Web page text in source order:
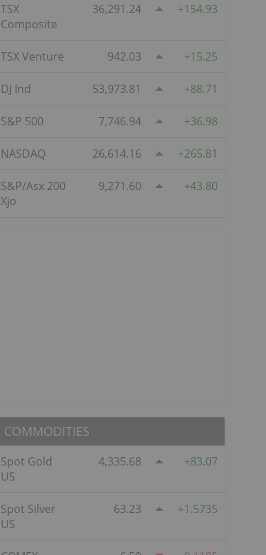
TSX
Composite
36,291.24 154.93
TSX Venture 942.03 15.25
DJ Ind 53,973.81 88.71
S&P 500 7,746.94 36.98
NASDAQ 26,614.16 265.81
S&P/Asx 200
Xjo
9,271.60 43.80
COMMODITIES
Spot Gold
US
4,335.68 83.07
Spot Silver
US
63.23 1.5735